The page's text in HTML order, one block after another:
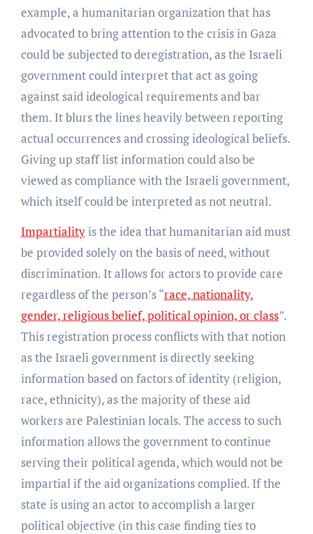
example, a humanitarian organization that has
advocated to bring attention to the crisis in Gaza
could be subjected to deregistration, as the Israeli
government could interpret that act as going
against said ideological requirements and bar
them. It blurs the lines heavily between reporting
actual occurrences and crossing ideological beliefs.
Giving up staff list information could also be
viewed as compliance with the Israeli government,
which itself could be interpreted as not neutral.
Impartialityis the idea that humanitarian aid must
be provided solely on the basis of need, without
discrimination. It allows for actors to provide care
regardless of the person’s “race, nationality,
gender, religious belief, political opinion, or class”.
This registration process conflicts with that notion
as the Israeli government is directly seeking
information based on factors of identity (religion,
race, ethnicity), as the majority of these aid
workers are Palestinian locals. The access to such
information allows the government to continue
serving their political agenda, which would not be
impartial if the aid organizations complied. If the
state is using an actor to accomplish a larger
political objective (in this case finding ties to